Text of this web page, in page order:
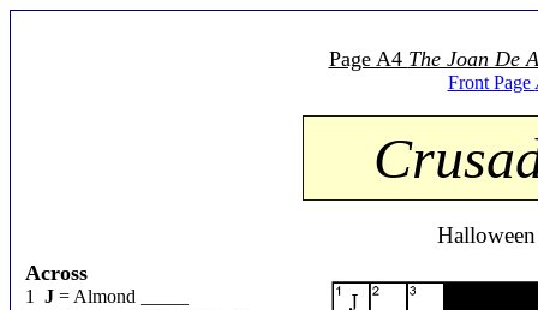
Page A4 The Joan De
Front Page
Across
1 J = Almond _____